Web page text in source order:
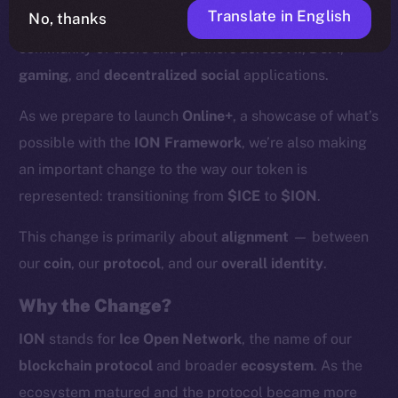
supported by more than
200 validators and a growing
community of users and partners acrossAI,DeFi,
gaming, and decentralized social applications.
As we prepare to launch Online+, a showcase of what’s
possible with the ION Framework, we’re also making
an important change to the way our token is
represented: transitioning from $ICE to $ION .
This change is primarily about alignment — between
our coin, our protocol, and our overall identity.
Why the Change?
ION stands for Ice Open Network, the name of our
blockchain protocol and broader ecosystem. As the
ecosystem matured and the protocol became more
No, thanks Translate in English